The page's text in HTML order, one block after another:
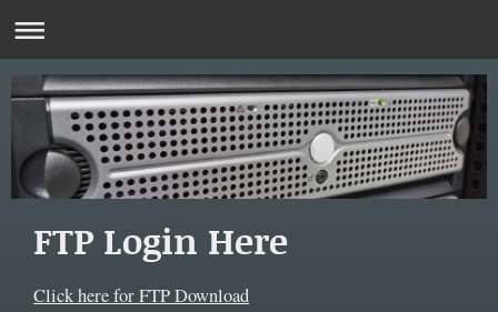
FTP Login Here
Click here for FTP Download